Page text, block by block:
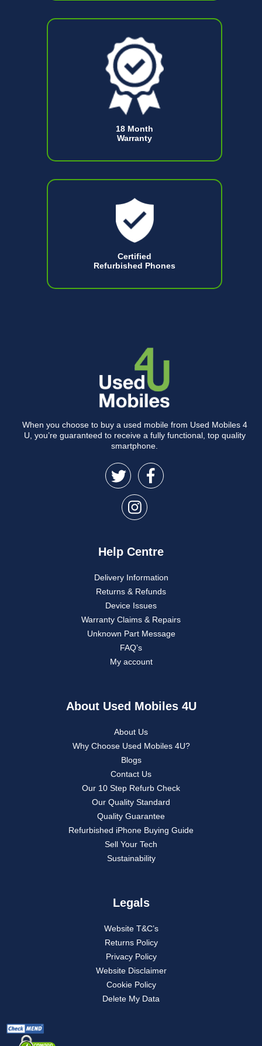
18 Month
Warranty
Certified
Refurbished Phones
When you choose to buy a used mobile from Used Mobiles 4
U, you’re guaranteed to receive a fully functional, top quality
smartphone.
Help Centre
Delivery Information
Returns & Refunds
Device Issues
Warranty Claims & Repairs
Unknown Part Message
FAQ’s
My account
About Used Mobiles 4U
About Us
Why Choose Used Mobiles 4U?
Blogs
Contact Us
Our 10 Step Refurb Check
Our Quality Standard
Quality Guarantee
Refurbished iPhone Buying Guide
Sell Your Tech
Sustainability
Legals
Website T&C’s
Returns Policy
Privacy Policy
Website Disclaimer
Cookie Policy
Delete My Data